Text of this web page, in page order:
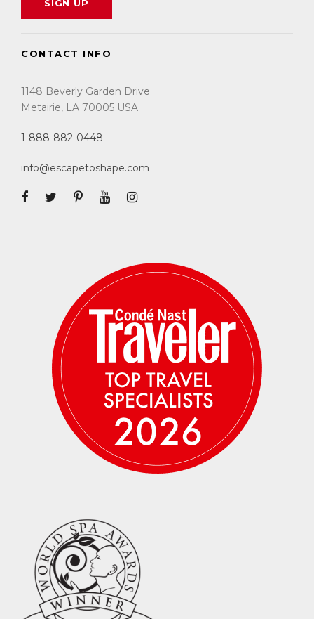
CONTACT INFO
1148 Beverly Garden Drive
Metairie, LA 70005 USA
1-888-882-0448
info@escapetoshape.com